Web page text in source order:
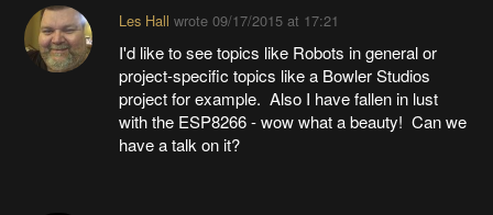
Les Hall wrote 09/17/2015 at 17:21
I'd like to see topics like Robots in general or
project-specific topics like a Bowler Studios
project for example. Also I have fallen in lust
with the ESP8266 - wow what a beauty! Can we
have a talk on it?